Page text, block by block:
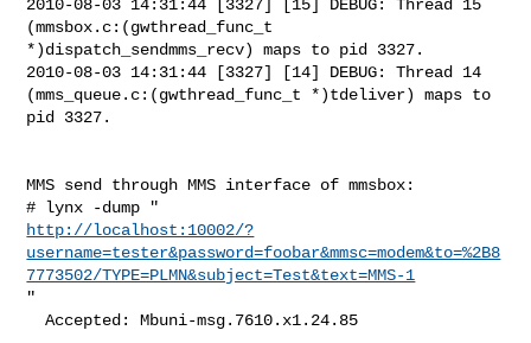
2010-08-03 14:31:44 [3327] [15] DEBUG: Thread 15
(mmsbox.c:(gwthread_func_t
*)dispatch_sendmms_recv) maps to pid 3327.
2010-08-03 14:31:44 [3327] [14] DEBUG: Thread 14
(mms_queue.c:(gwthread_func_t *)tdeliver) maps to
pid 3327.
MMS send through MMS interface of mmsbox:
http://localhost:10002/?
username=tester&password=foobar&mmsc=modem&to=%2B8
7773502/TYPE=PLMN&subject=Test&text=MMS-1
"
  Accepted: Mbuni-msg.7610.x1.24.85